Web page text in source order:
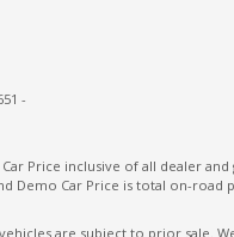
-
Price inclusive of all dealer
Demo Car Price is total on-
are subject to prior sale.